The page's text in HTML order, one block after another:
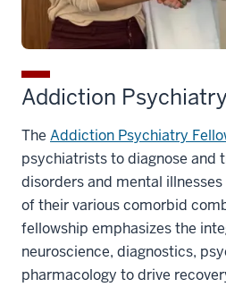
Addiction
The Addiction Psychiatry
psychiatrists to diagnose and
disorders and mental
of their various comorbid
fellowship emphasizes the
neuroscience, diagnostics,
pharmacology to drive